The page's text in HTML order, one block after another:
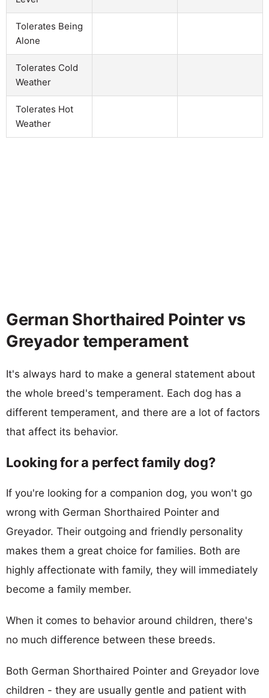
Tolerates Being
Alone
Tolerates Cold
Weather
Tolerates Hot
Weather
German Shorthaired Pointer vs
Greyador temperament
It's always hard to make a general statement about
the whole breed's temperament. Each dog has a
different temperament, and there are a lot of factors
that affect its behavior.
Looking for a perfect family dog?
If you're looking for a companion dog, you won't go
wrong with German Shorthaired Pointer and
Greyador. Their outgoing and friendly personality
makes them a great choice for families. Both are
highly affectionate with family, they will immediately
become a family member.
When it comes to behavior around children, there's
no much difference between these breeds.
Both German Shorthaired Pointer and Greyador love
children - they are usually gentle and patient with